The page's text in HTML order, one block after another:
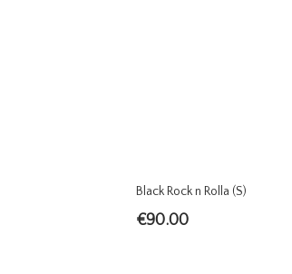
Black Rock n Rolla (S)
€90.00